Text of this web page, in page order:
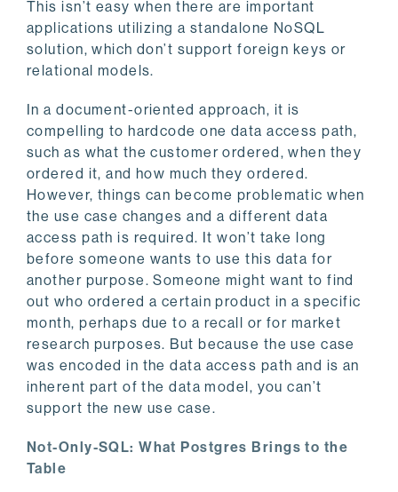
This isn’t easy when there are important
applications utilizing a standalone NoSQL
solution, which don’t support foreign keys or
relational models.
In a document-oriented approach, it is
compelling to hardcode one data access path,
such as what the customer ordered, when they
ordered it, and how much they ordered.
However, things can become problematic when
the use case changes and a different data
access path is required. It won’t take long
before someone wants to use this data for
another purpose. Someone might want to find
out who ordered a certain product in a specific
month, perhaps due to a recall or for market
research purposes. But because the use case
was encoded in the data access path and is an
inherent part of the data model, you can’t
support the new use case.
Not-Only-SQL: What Postgres Brings to the
Table